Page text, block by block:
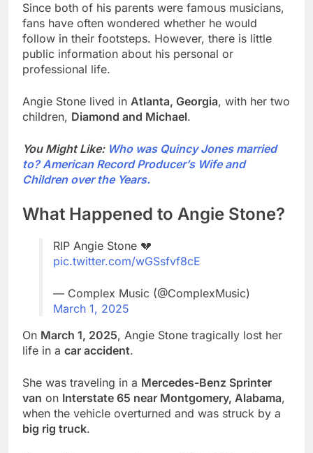
Since both of his parents were famous musicians,
fans have often wondered whether he would
follow in their footsteps. However, there is little
public information about his personal or
professional life.
Angie Stone lived in Atlanta, Georgia, with her two
children, Diamond and Michael.
You Might Like: Who was Quincy Jones married
to? American Record Producer’s Wife and
Children over the Years.
What Happened to Angie Stone?
RIP Angie Stone 💔
pic.twitter.com/wGSsfvf8cE
— Complex Music (@ComplexMusic)
March 1, 2025
On March 1, 2025, Angie Stone tragically lost her
life in a car accident.
She was traveling in a Mercedes-Benz Sprinter
van on Interstate 65 near Montgomery, Alabama,
when the vehicle overturned and was struck by a
big rig truck.